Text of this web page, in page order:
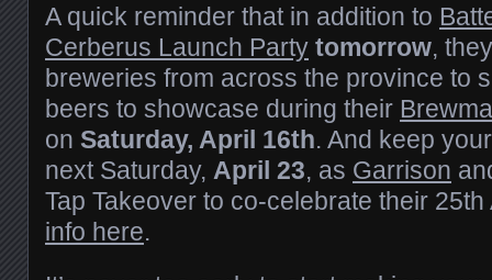
A quick reminder that in addition to
Cerberus Launch Party tomorrow,
breweries from across the province to
beers to showcase during their
on Saturday, April 16th. And keep
next Saturday, April 23, as Garrison
Tap Takeover to co-celebrate their
info here.